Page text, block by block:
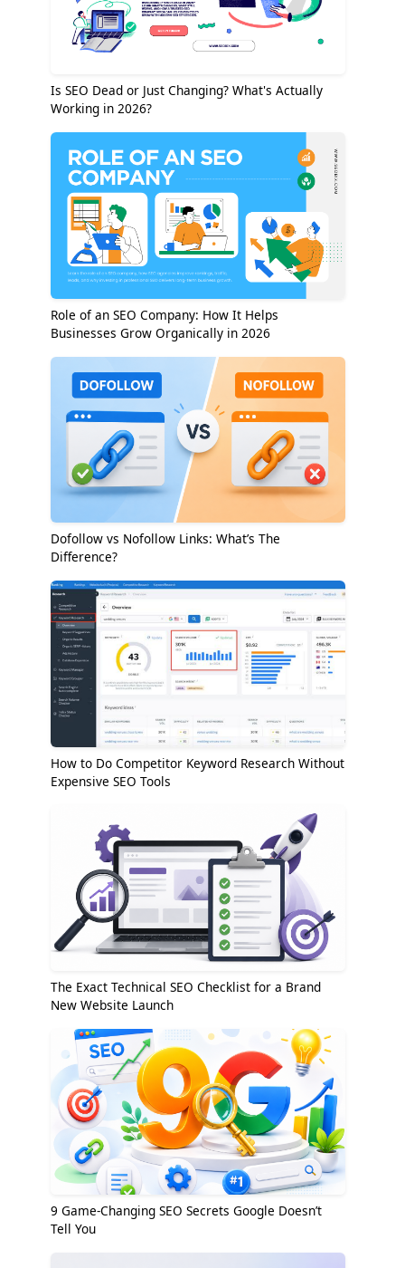
Is SEO Dead or Just Changing? What's Actually
Working in 2026?
Role of an SEO Company: How It Helps
Businesses Grow Organically in 2026
Dofollow vs Nofollow Links: What’s The
Difference?
How to Do Competitor Keyword Research Without
Expensive SEO Tools
The Exact Technical SEO Checklist for a Brand
New Website Launch
9 Game-Changing SEO Secrets Google Doesn’t
Tell You